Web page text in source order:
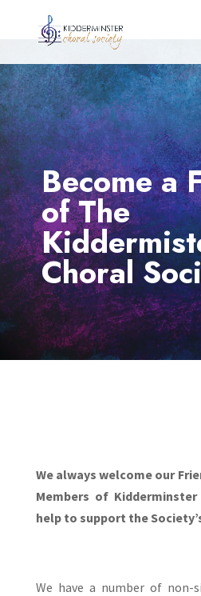
Become a
of The
Choral
We always welcome our
Members of
help to support the
We have a number of non-